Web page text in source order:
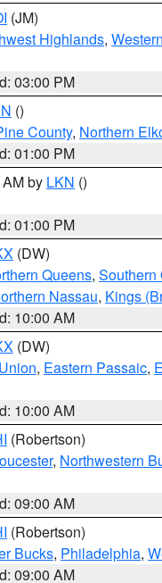
(JM)
Highlands,
03:00 PM
()
County, Northern
01:00 PM
by LKN ()
01:00 PM
(DW)
Queens, Southern
Nassau, Kings
10:00 AM
(DW)
, Eastern Passaic,
10:00 AM
(Robertson)
, Northwestern
09:00 AM
(Robertson)
Bucks, Philadelphia,
09:00 AM